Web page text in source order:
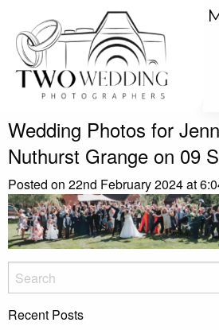
Wedding Photos for
Nuthurst Grange on 09
Posted on 22nd February 2024 at
Recent Posts